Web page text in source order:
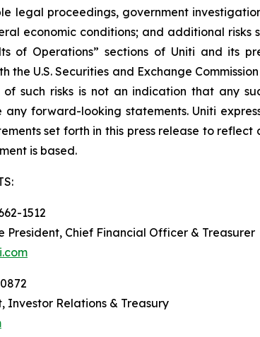
legal proceedings, government
economic conditions; and additional risks
of Operations” sections of Uniti and its
the U.S. Securities and Exchange
of such risks is not an indication that any
forward-looking statements. Uniti
set forth in this press release to
is based.
1512
President, Chief Financial Officer & Treasurer
Investor Relations & Treasury